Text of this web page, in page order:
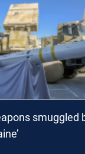
smuggled